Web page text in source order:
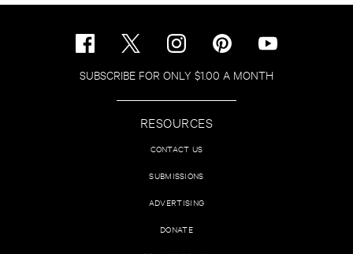
SUBSCRIBE FOR ONLY $1.00 A MONTH
RESOURCES
CONTACT US
SUBMISSIONS
ADVERTISING
DONATE